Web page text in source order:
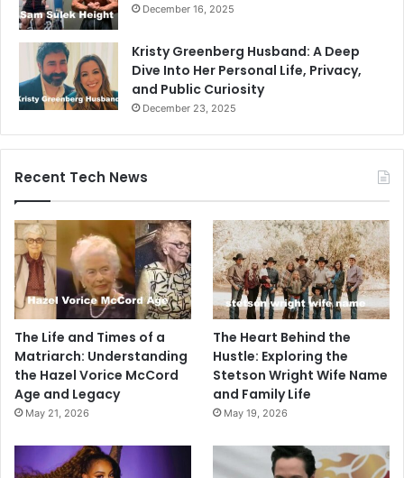
December 16, 2025
Kristy Greenberg Husband: A Deep
Dive Into Her Personal Life, Privacy,
and Public Curiosity
December 23, 2025
Recent Tech News
The Life and Times of a
Matriarch: Understanding
the Hazel Vorice McCord
Age and Legacy
May 21, 2026
The Heart Behind the
Hustle: Exploring the
Stetson Wright Wife Name
and Family Life
May 19, 2026